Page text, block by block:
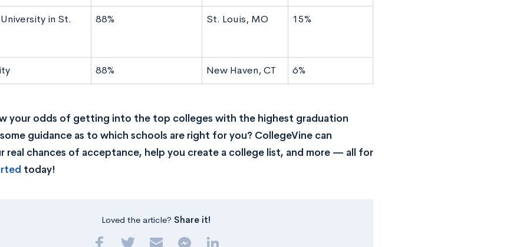
in St.
88% St. Louis, MO 15%
88% New Haven, CT 6%
your odds of getting into the top colleges with the highest graduation
guidance as to which schools are right for you? CollegeVine can
real chances of acceptance, help you create a college list, and more — all for
today!
Loved the article? Share it!